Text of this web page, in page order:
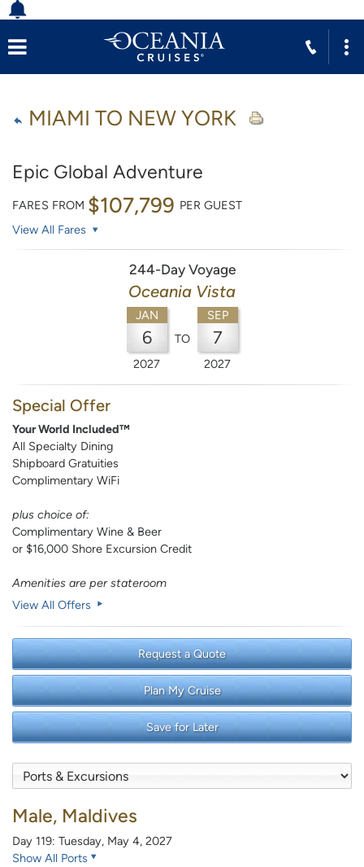
MIAMI TO NEW YORK
Epic Global Adventure
FARES FROM $107,799 PER GUEST
View All Fares
244-Day Voyage
Oceania Vista
JAN
6
2027
TO
SEP
7
2027
Special Offer
Your World Included™
All Specialty Dining
Shipboard Gratuities
Complimentary WiFi
plus choice of:
Complimentary Wine & Beer
or $16,000 Shore Excursion Credit
Amenities are per stateroom
View All Offers
Request a Quote
Plan My Cruise
Save for Later
Male, Maldives
Day 119: Tuesday, May 4, 2027
Show All Ports